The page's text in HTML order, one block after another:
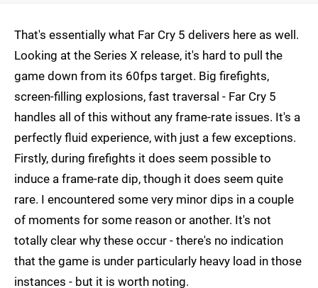
That's essentially what Far Cry 5 delivers here as well.
Looking at the Series X release, it's hard to pull the
game down from its 60fps target. Big firefights,
screen-filling explosions, fast traversal - Far Cry 5
handles all of this without any frame-rate issues. It's a
perfectly fluid experience, with just a few exceptions.
Firstly, during firefights it does seem possible to
induce a frame-rate dip, though it does seem quite
rare. I encountered some very minor dips in a couple
of moments for some reason or another. It's not
totally clear why these occur - there's no indication
that the game is under particularly heavy load in those
instances - but it is worth noting.